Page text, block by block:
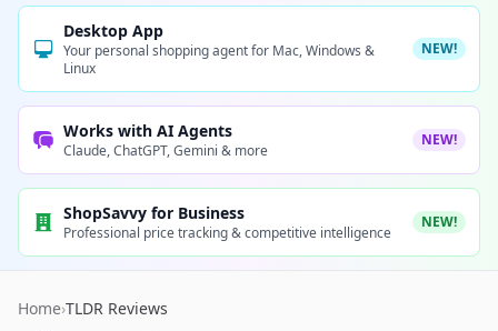
Desktop App
Your personal shopping agent for Mac, Windows &
Linux
NEW!
Works with AI Agents
Claude, ChatGPT, Gemini & more
NEW!
ShopSavvy for Business
Professional price tracking & competitive intelligence
NEW!
Home›TLDR Reviews